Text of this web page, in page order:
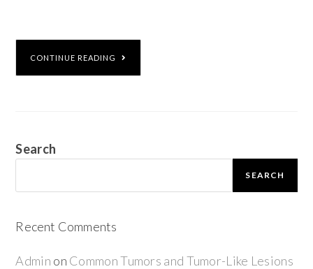
CONTINUE READING
Search
SEARCH
Recent Comments
Admin on Common Tumors and Tumor-Like Lesions